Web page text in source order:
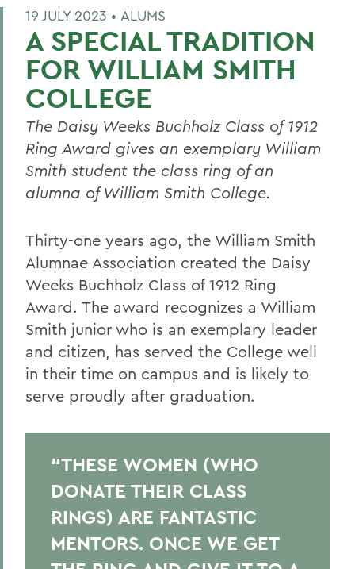
19 JULY 2023 • ALUMS
A SPECIAL TRADITION
FOR WILLIAM SMITH
COLLEGE
The Daisy Weeks Buchholz Class of 1912
Ring Award gives an exemplary William
Smith student the class ring of an
alumna of William Smith College.
Thirty-one years ago, the William Smith
Alumnae Association created the Daisy
Weeks Buchholz Class of 1912 Ring
Award. The award recognizes a William
Smith junior who is an exemplary leader
and citizen, has served the College well
in their time on campus and is likely to
serve proudly after graduation.
“THESE WOMEN (WHO
DONATE THEIR CLASS
RINGS) ARE FANTASTIC
MENTORS. ONCE WE GET